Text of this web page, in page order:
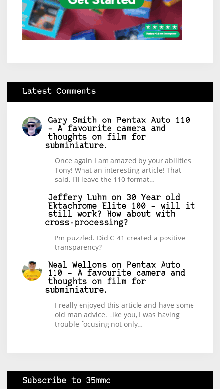
Latest Comments
Gary Smith on
Pentax Auto 110
– A favourite camera and
thoughts on film for
subminiature.
Once again I am amazed by your abilities
Tony! What an interesting article! That
said, I'll leave the 110 format…
Jeffery Luhn on 30 Year old
Ektachrome Elite 100 – will it
still work? How about with
cross-processing?
I'm puzzled. Did C-41 created a positive
transparency?
Neal Wellons on
Pentax Auto
110 – A favourite camera and
thoughts on film for
subminiature.
I really enjoyed this article and have some
old man advice. Like you, I was having
trouble focusing not only…
Subscribe to 35mmc